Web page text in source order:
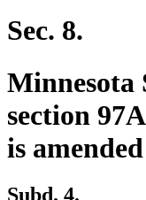
Sec. 8.
Minnesota
section
is
Subd. 4.